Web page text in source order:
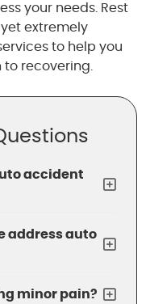
your needs. Rest
extremely
to help you
recovering.
accident
address auto
minor pain?